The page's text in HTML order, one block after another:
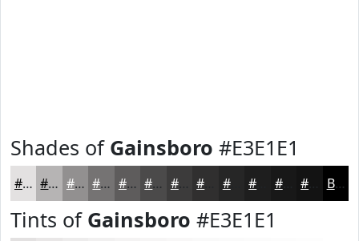
Shades of Gainsboro #E3E1E1
#E3E1E1 #B6B4B4 #929090 #757373 #5E5C5C #4B4A4A #3C3B3B #262626 #181818 Black
Tints of Gainsboro #E3E1E1